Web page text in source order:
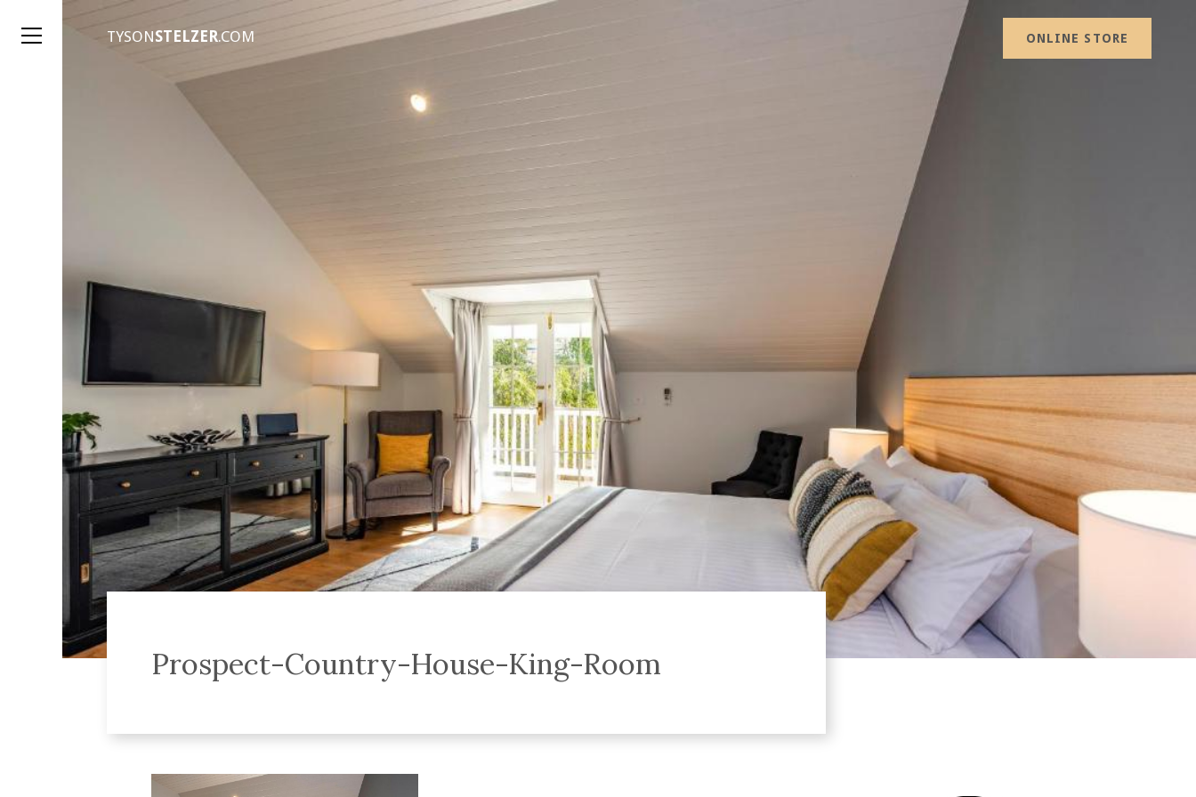
TYSONSTELZER.COM ONLINE STORE
Prospect-Country-House-King-Room